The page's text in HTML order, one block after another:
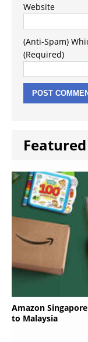
Website
(Anti-Spam)
(Required)
Featured
Amazon
to Malaysia